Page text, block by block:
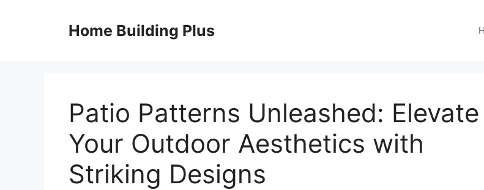
Home Building Plus
Patio Patterns Unleashed: Elevate
Your Outdoor Aesthetics with
Striking Designs